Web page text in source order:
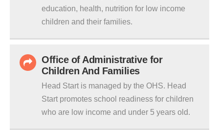
education, health, nutrition for low income
children and their families.
Office of Administrative for
Children And Families
Head Start is managed by the OHS. Head
Start promotes school readiness for children
who are low income and under 5 years old.